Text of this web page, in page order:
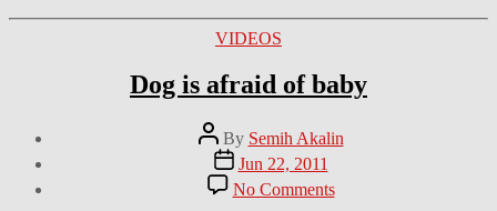
Categories
VIDEOS
Dog is afraid of baby
Post
author
By Semih Akalin
Post
date
Jun 22, 2011
No Commentson
Dog